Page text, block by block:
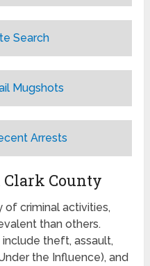
Search
Mugshots
Arrests
County
of criminal activities,
than others.
theft, assault,
the Influence), and